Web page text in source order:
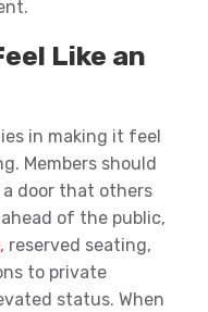
Like an
in making it feel
Members should
a door that others
of the public,
, reserved seating,
to private
status. When